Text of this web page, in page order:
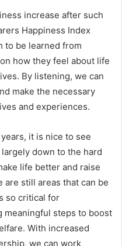
increase after such
Happiness Index
to be learned from
how they feel about life
By listening, we can
make the necessary
and experiences.
it is nice to see
down to the hard
life better and raise
are still areas that can be
so critical for
meaningful steps to boost
With increased
we can work